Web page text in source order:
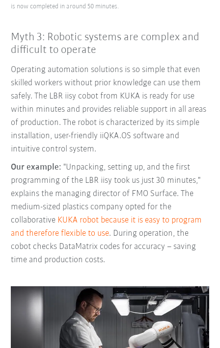
is now completed in around 50 minutes.
Myth 3: Robotic systems are complex and
difficult to operate
Operating automation solutions is so simple that even
skilled workers without prior knowledge can use them
safely. The LBR iisy cobot from KUKA is ready for use
within minutes and provides reliable support in all areas
of production. The robot is characterized by its simple
installation, user-friendly iiQKA.OS software and
intuitive control system.
Our example: "Unpacking, setting up, and the first
programming of the LBR iisy took us just 30 minutes,"
explains the managing director of FMO Surface. The
medium-sized plastics company opted for the
collaborative KUKA robot because it is easy to program
and therefore flexible to use. During operation, the
cobot checks DataMatrix codes for accuracy – saving
time and production costs.